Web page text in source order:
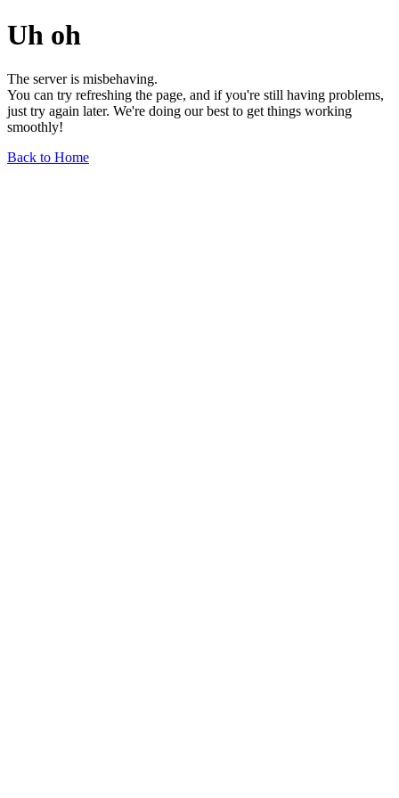
Uh oh
The server is misbehaving.
You can try refreshing the page, and if you're still having problems,
just try again later. We're doing our best to get things working
smoothly!
Back to Home